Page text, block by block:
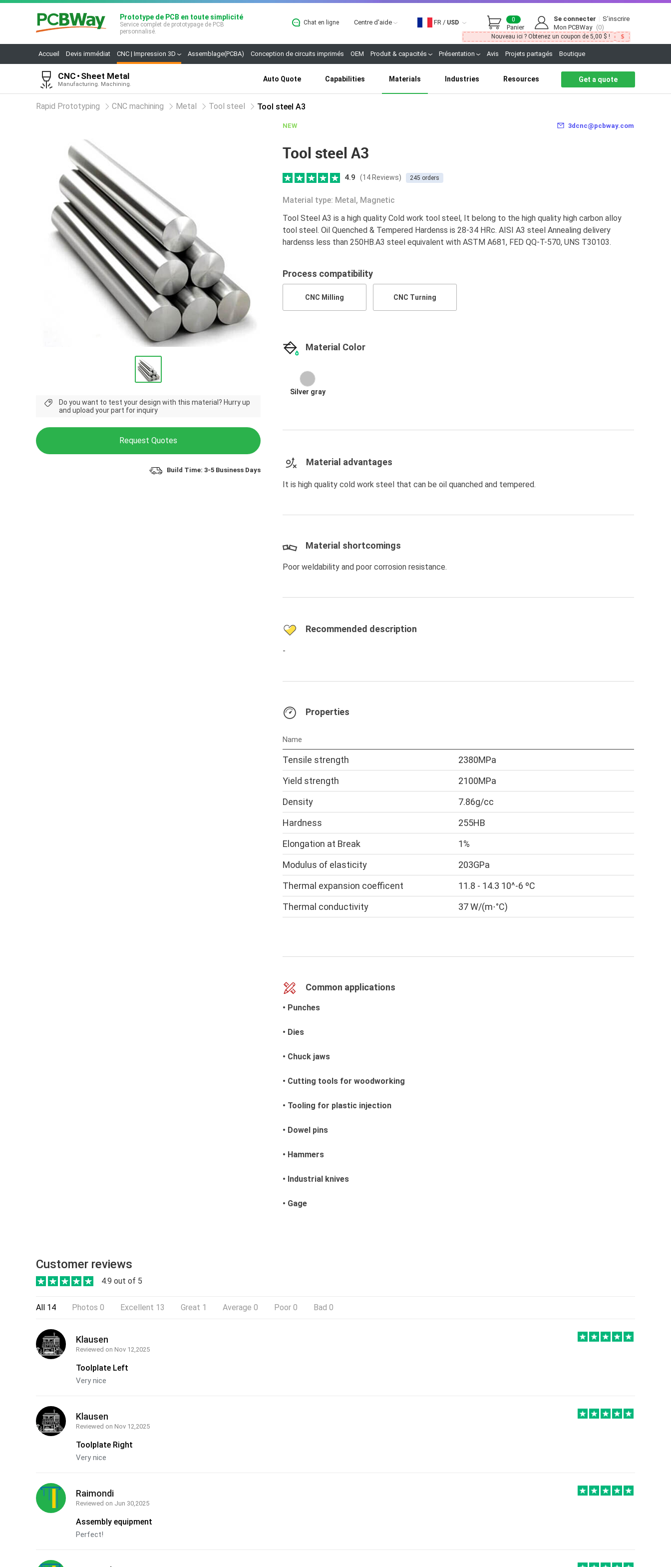
Prototype de PCB en toute simplicité
Service complet de prototypage de PCB
personnalisé.
Chat en ligne Centre d'aide FR / USD
Panier
0 Se connecter
S’inscrire
Mon PCBWay (0)
Nouveau ici ? Obtenez un coupon de 5,00 $ !
Accueil Devis immédiat CNC | Impression 3D Assemblage(PCBA) Conception de circuits imprimés OEM Produit & capacités Présentation Avis Projets partagés Boutique
CNC Sheet Metal
Manufacturing. Machining.
Auto Quote Capabilities Materials Industries Resources Get a quote
Rapid Prototyping CNC machining Metal Tool steel Tool steel A3
Do you want to test your design with this material? Hurry up
and upload your part for inquiry
Request Quotes
Build Time: 3-5 Business Days
NEW 3dcnc@pcbway.com
Tool steel A3
4.9 (14 Reviews) 245 orders
Material type: Metal, Magnetic
Tool Steel A3 is a high quality Cold work tool steel, It belong to the high quality high carbon alloy
tool steel. Oil Quenched & Tempered Hardenss is 28-34 HRc. AISI A3 steel Annealing delivery
hardenss less than 250HB.A3 steel equivalent with ASTM A681, FED QQ-T-570, UNS T30103.
Process compatibility
CNC Milling CNC Turning
Material Color
Silver gray
Material advantages
It is high quality cold work steel that can be oil quanched and tempered.
Material shortcomings
Poor weldability and poor corrosion resistance.
Recommended description
-
Properties
Name
Tensile strength
2380MPa
Yield strength
2100MPa
Density
7.86g/cc
Hardness
255HB
Elongation at Break
1%
Modulus of elasticity
203GPa
Thermal expansion coefficent
11.8 - 14.3 10^-6 ºC
Thermal conductivity
37 W/(m⋅°C)
Common applications
• Punches
• Dies
• Chuck jaws
• Cutting tools for woodworking
• Tooling for plastic injection
• Dowel pins
• Hammers
• Industrial knives
• Gage
Customer reviews
4.9 out of 5
All 14 Photos 0 Excellent 13 Great 1 Average 0 Poor 0 Bad 0
Klausen
Reviewed on Nov 12,2025
Toolplate Left
Very nice
Klausen
Reviewed on Nov 12,2025
Toolplate Right
Very nice
Raimondi
Reviewed on Jun 30,2025
Assembly equipment
Perfect!